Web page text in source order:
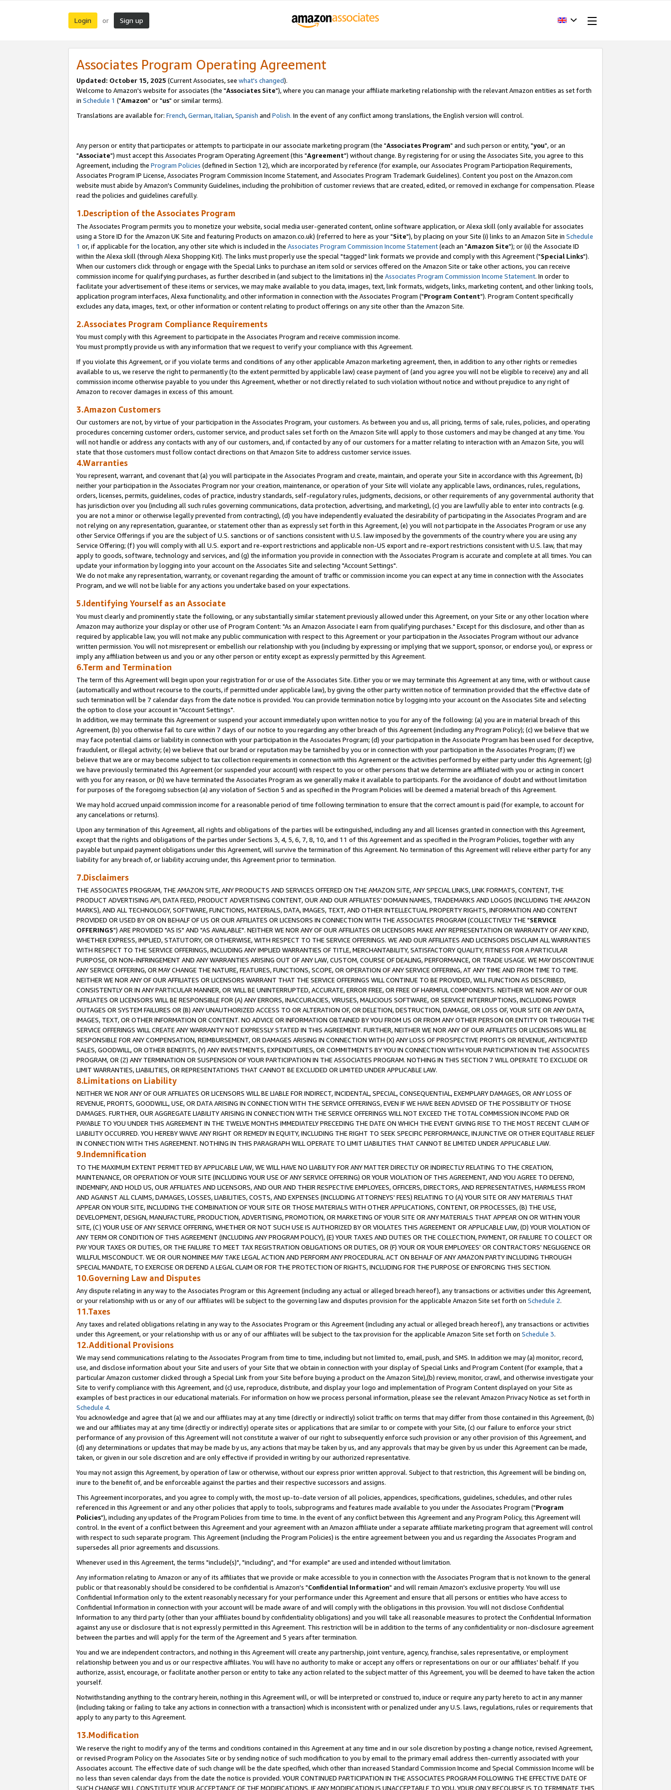
Login or Sign up
Associates Program Operating Agreement
Updated: October 15, 2025 (Current Associates, see what's changed).
Welcome to Amazon's website for associates (the "Associates Site"), where you can manage your affiliate marketing relationship with the relevant Amazon entities as set forth
in Schedule 1 ("Amazon" or "us" or similar terms).
Translations are available for: French,German,Italian,Spanish and Polish. In the event of any conflict among translations, the English version will control.
Any person or entity that participates or attempts to participate in our associate marketing program (the "Associates Program" and such person or entity, "you", or an
"Associate") must accept this Associates Program Operating Agreement (this "Agreement") without change. By registering for or using the Associates Site, you agree to this
Agreement, including the Program Policies (defined in Section 12), which are incorporated by reference (for example, our Associates Program Participation Requirements,
Associates Program IP License, Associates Program Commission Income Statement, and Associates Program Trademark Guidelines). Content you post on the Amazon.com
website must abide by Amazon's Community Guidelines, including the prohibition of customer reviews that are created, edited, or removed in exchange for compensation. Please
read the policies and guidelines carefully.
1.Description of the Associates Program
The Associates Program permits you to monetize your website, social media user-generated content, online software application, or Alexa skill (only available for associates
using a Store ID for the Amazon UK Site and featuring Products on amazon.co.uk) (referred to here as your "Site"), by placing on your Site (i) links to an Amazon Site in Schedule
1 or, if applicable for the location, any other site which is included in the Associates Program Commission Income Statement(each an "Amazon Site"); or (ii) the Associate ID
within the Alexa skill (through Alexa Shopping Kit). The links must properly use the special "tagged" link formats we provide and comply with this Agreement ("Special Links").
When our customers click through or engage with the Special Links to purchase an item sold or services offered on the Amazon Site or take other actions, you can receive
commission income for qualifying purchases, as further described in (and subject to the limitations in) the Associates Program Commission Income Statement. In order to
facilitate your advertisement of these items or services, we may make available to you data, images, text, link formats, widgets, links, marketing content, and other linking tools,
application program interfaces, Alexa functionality, and other information in connection with the Associates Program ("Program Content"). Program Content specifically
excludes any data, images, text, or other information or content relating to product offerings on any site other than the Amazon Site.
2.Associates Program Compliance Requirements
You must comply with this Agreement to participate in the Associates Program and receive commission income.
You must promptly provide us with any information that we request to verify your compliance with this Agreement.
If you violate this Agreement, or if you violate terms and conditions of any other applicable Amazon marketing agreement, then, in addition to any other rights or remedies
available to us, we reserve the right to permanently (to the extent permitted by applicable law) cease payment of (and you agree you will not be eligible to receive) any and all
commission income otherwise payable to you under this Agreement, whether or not directly related to such violation without notice and without prejudice to any right of
Amazon to recover damages in excess of this amount.
3.Amazon Customers
Our customers are not, by virtue of your participation in the Associates Program, your customers. As between you and us, all pricing, terms of sale, rules, policies, and operating
procedures concerning customer orders, customer service, and product sales set forth on the Amazon Site will apply to those customers and may be changed at any time. You
will not handle or address any contacts with any of our customers, and, if contacted by any of our customers for a matter relating to interaction with an Amazon Site, you will
state that those customers must follow contact directions on that Amazon Site to address customer service issues.
4.Warranties
You represent, warrant, and covenant that (a) you will participate in the Associates Program and create, maintain, and operate your Site in accordance with this Agreement, (b)
neither your participation in the Associates Program nor your creation, maintenance, or operation of your Site will violate any applicable laws, ordinances, rules, regulations,
orders, licenses, permits, guidelines, codes of practice, industry standards, self-regulatory rules, judgments, decisions, or other requirements of any governmental authority that
has jurisdiction over you (including all such rules governing communications, data protection, advertising, and marketing), (c) you are lawfully able to enter into contracts (e.g.
you are not a minor or otherwise legally prevented from contracting), (d) you have independently evaluated the desirability of participating in the Associates Program and are
not relying on any representation, guarantee, or statement other than as expressly set forth in this Agreement, (e) you will not participate in the Associates Program or use any
other Service Offerings if you are the subject of U.S. sanctions or of sanctions consistent with U.S. law imposed by the governments of the country where you are using any
Service Offering; (f) you will comply with all U.S. export and re-export restrictions and applicable non-US export and re-export restrictions consistent with U.S. law, that may
apply to goods, software, technology and services, and (g) the information you provide in connection with the Associates Program is accurate and complete at all times. You can
update your information by logging into your account on the Associates Site and selecting "Account Settings".
We do not make any representation, warranty, or covenant regarding the amount of traffic or commission income you can expect at any time in connection with the Associates
Program, and we will not be liable for any actions you undertake based on your expectations.
5.Identifying Yourself as an Associate
You must clearly and prominently state the following, or any substantially similar statement previously allowed under this Agreement, on your Site or any other location where
Amazon may authorize your display or other use of Program Content: "As an Amazon Associate I earn from qualifying purchases." Except for this disclosure, and other than as
required by applicable law, you will not make any public communication with respect to this Agreement or your participation in the Associates Program without our advance
written permission. You will not misrepresent or embellish our relationship with you (including by expressing or implying that we support, sponsor, or endorse you), or express or
imply any affiliation between us and you or any other person or entity except as expressly permitted by this Agreement.
6.Term and Termination
The term of this Agreement will begin upon your registration for or use of the Associates Site. Either you or we may terminate this Agreement at any time, with or without cause
(automatically and without recourse to the courts, if permitted under applicable law), by giving the other party written notice of termination provided that the effective date of
such termination will be 7 calendar days from the date notice is provided. You can provide termination notice by logging into your account on the Associates Site and selecting
the option to close your account in "Account Settings".
In addition, we may terminate this Agreement or suspend your account immediately upon written notice to you for any of the following: (a) you are in material breach of this
Agreement, (b) you otherwise fail to cure within 7 days of our notice to you regarding any other breach of this Agreement (including any Program Policy); (c) we believe that we
may face potential claims or liability in connection with your participation in the Associates Program; (d) your participation in the Associate Program has been used for deceptive,
fraudulent, or illegal activity; (e) we believe that our brand or reputation may be tarnished by you or in connection with your participation in the Associates Program; (f) we
believe that we are or may become subject to tax collection requirements in connection with this Agreement or the activities performed by either party under this Agreement; (g)
we have previously terminated this Agreement (or suspended your account) with respect to you or other persons that we determine are affiliated with you or acting in concert
with you for any reason, or (h) we have terminated the Associates Program as we generally make it available to participants. For the avoidance of doubt and without limitation
for purposes of the foregoing subsection (a) any violation of Section 5 and as specified in the Program Policies will be deemed a material breach of this Agreement.
We may hold accrued unpaid commission income for a reasonable period of time following termination to ensure that the correct amount is paid (for example, to account for
any cancelations or returns).
Upon any termination of this Agreement, all rights and obligations of the parties will be extinguished, including any and all licenses granted in connection with this Agreement,
except that the rights and obligations of the parties under Sections 3, 4, 5, 6, 7, 8, 10, and 11 of this Agreement and as specified in the Program Policies, together with any
payable but unpaid payment obligations under this Agreement, will survive the termination of this Agreement. No termination of this Agreement will relieve either party for any
liability for any breach of, or liability accruing under, this Agreement prior to termination.
7.Disclaimers
THE ASSOCIATES PROGRAM, THE AMAZON SITE, ANY PRODUCTS AND SERVICES OFFERED ON THE AMAZON SITE, ANY SPECIAL LINKS, LINK FORMATS, CONTENT, THE
PRODUCT ADVERTISING API, DATA FEED, PRODUCT ADVERTISING CONTENT, OUR AND OUR AFFILIATES' DOMAIN NAMES, TRADEMARKS AND LOGOS (INCLUDING THE AMAZON
MARKS), AND ALL TECHNOLOGY, SOFTWARE, FUNCTIONS, MATERIALS, DATA, IMAGES, TEXT, AND OTHER INTELLECTUAL PROPERTY RIGHTS, INFORMATION AND CONTENT
PROVIDED OR USED BY OR ON BEHALF OF US OR OUR AFFILIATES OR LICENSORS IN CONNECTION WITH THE ASSOCIATES PROGRAM (COLLECTIVELY THE "SERVICE
OFFERINGS") ARE PROVIDED "AS IS" AND "AS AVAILABLE". NEITHER WE NOR ANY OF OUR AFFILIATES OR LICENSORS MAKE ANY REPRESENTATION OR WARRANTY OF ANY KIND,
WHETHER EXPRESS, IMPLIED, STATUTORY, OR OTHERWISE, WITH RESPECT TO THE SERVICE OFFERINGS. WE AND OUR AFFILIATES AND LICENSORS DISCLAIM ALL WARRANTIES
WITH RESPECT TO THE SERVICE OFFERINGS, INCLUDING ANY IMPLIED WARRANTIES OF TITLE, MERCHANTABILITY, SATISFACTORY QUALITY, FITNESS FOR A PARTICULAR
PURPOSE, OR NON-INFRINGEMENT AND ANY WARRANTIES ARISING OUT OF ANY LAW, CUSTOM, COURSE OF DEALING, PERFORMANCE, OR TRADE USAGE. WE MAY DISCONTINUE
ANY SERVICE OFFERING, OR MAY CHANGE THE NATURE, FEATURES, FUNCTIONS, SCOPE, OR OPERATION OF ANY SERVICE OFFERING, AT ANY TIME AND FROM TIME TO TIME.
NEITHER WE NOR ANY OF OUR AFFILIATES OR LICENSORS WARRANT THAT THE SERVICE OFFERINGS WILL CONTINUE TO BE PROVIDED, WILL FUNCTION AS DESCRIBED,
CONSISTENTLY OR IN ANY PARTICULAR MANNER, OR WILL BE UNINTERRUPTED, ACCURATE, ERROR FREE, OR FREE OF HARMFUL COMPONENTS. NEITHER WE NOR ANY OF OUR
AFFILIATES OR LICENSORS WILL BE RESPONSIBLE FOR (A) ANY ERRORS, INACCURACIES, VIRUSES, MALICIOUS SOFTWARE, OR SERVICE INTERRUPTIONS, INCLUDING POWER
OUTAGES OR SYSTEM FAILURES OR (B) ANY UNAUTHORIZED ACCESS TO OR ALTERATION OF, OR DELETION, DESTRUCTION, DAMAGE, OR LOSS OF, YOUR SITE OR ANY DATA,
IMAGES, TEXT, OR OTHER INFORMATION OR CONTENT. NO ADVICE OR INFORMATION OBTAINED BY YOU FROM US OR FROM ANY OTHER PERSON OR ENTITY OR THROUGH THE
SERVICE OFFERINGS WILL CREATE ANY WARRANTY NOT EXPRESSLY STATED IN THIS AGREEMENT. FURTHER, NEITHER WE NOR ANY OF OUR AFFILIATES OR LICENSORS WILL BE
RESPONSIBLE FOR ANY COMPENSATION, REIMBURSEMENT, OR DAMAGES ARISING IN CONNECTION WITH (X) ANY LOSS OF PROSPECTIVE PROFITS OR REVENUE, ANTICIPATED
SALES, GOODWILL, OR OTHER BENEFITS, (Y) ANY INVESTMENTS, EXPENDITURES, OR COMMITMENTS BY YOU IN CONNECTION WITH YOUR PARTICIPATION IN THE ASSOCIATES
PROGRAM, OR (Z) ANY TERMINATION OR SUSPENSION OF YOUR PARTICIPATION IN THE ASSOCIATES PROGRAM. NOTHING IN THIS SECTION 7 WILL OPERATE TO EXCLUDE OR
LIMIT WARRANTIES, LIABILITIES, OR REPRESENTATIONS THAT CANNOT BE EXCLUDED OR LIMITED UNDER APPLICABLE LAW.
8.Limitations on Liability
NEITHER WE NOR ANY OF OUR AFFILIATES OR LICENSORS WILL BE LIABLE FOR INDIRECT, INCIDENTAL, SPECIAL, CONSEQUENTIAL, EXEMPLARY DAMAGES, OR ANY LOSS OF
REVENUE, PROFITS, GOODWILL, USE, OR DATA ARISING IN CONNECTION WITH THE SERVICE OFFERINGS, EVEN IF WE HAVE BEEN ADVISED OF THE POSSIBILITY OF THOSE
DAMAGES. FURTHER, OUR AGGREGATE LIABILITY ARISING IN CONNECTION WITH THE SERVICE OFFERINGS WILL NOT EXCEED THE TOTAL COMMISSION INCOME PAID OR
PAYABLE TO YOU UNDER THIS AGREEMENT IN THE TWELVE MONTHS IMMEDIATELY PRECEDING THE DATE ON WHICH THE EVENT GIVING RISE TO THE MOST RECENT CLAIM OF
LIABILITY OCCURRED. YOU HEREBY WAIVE ANY RIGHT OR REMEDY IN EQUITY, INCLUDING THE RIGHT TO SEEK SPECIFIC PERFORMANCE, INJUNCTIVE OR OTHER EQUITABLE RELIEF
IN CONNECTION WITH THIS AGREEMENT. NOTHING IN THIS PARAGRAPH WILL OPERATE TO LIMIT LIABILITIES THAT CANNOT BE LIMITED UNDER APPLICABLE LAW.
9.Indemnification
TO THE MAXIMUM EXTENT PERMITTED BY APPLICABLE LAW, WE WILL HAVE NO LIABILITY FOR ANY MATTER DIRECTLY OR INDIRECTLY RELATING TO THE CREATION,
MAINTENANCE, OR OPERATION OF YOUR SITE (INCLUDING YOUR USE OF ANY SERVICE OFFERING) OR YOUR VIOLATION OF THIS AGREEMENT, AND YOU AGREE TO DEFEND,
INDEMNIFY, AND HOLD US, OUR AFFILIATES AND LICENSORS, AND OUR AND THEIR RESPECTIVE EMPLOYEES, OFFICERS, DIRECTORS, AND REPRESENTATIVES, HARMLESS FROM
AND AGAINST ALL CLAIMS, DAMAGES, LOSSES, LIABILITIES, COSTS, AND EXPENSES (INCLUDING ATTORNEYS' FEES) RELATING TO (A) YOUR SITE OR ANY MATERIALS THAT
APPEAR ON YOUR SITE, INCLUDING THE COMBINATION OF YOUR SITE OR THOSE MATERIALS WITH OTHER APPLICATIONS, CONTENT, OR PROCESSES, (B) THE USE,
DEVELOPMENT, DESIGN, MANUFACTURE, PRODUCTION, ADVERTISING, PROMOTION, OR MARKETING OF YOUR SITE OR ANY MATERIALS THAT APPEAR ON OR WITHIN YOUR
SITE, (C) YOUR USE OF ANY SERVICE OFFERING, WHETHER OR NOT SUCH USE IS AUTHORIZED BY OR VIOLATES THIS AGREEMENT OR APPLICABLE LAW, (D) YOUR VIOLATION OF
ANY TERM OR CONDITION OF THIS AGREEMENT (INCLUDING ANY PROGRAM POLICY), (E) YOUR TAXES AND DUTIES OR THE COLLECTION, PAYMENT, OR FAILURE TO COLLECT OR
PAY YOUR TAXES OR DUTIES, OR THE FAILURE TO MEET TAX REGISTRATION OBLIGATIONS OR DUTIES, OR (F) YOUR OR YOUR EMPLOYEES' OR CONTRACTORS' NEGLIGENCE OR
WILLFUL MISCONDUCT. WE OR OUR NOMINEE MAY TAKE LEGAL ACTION AND PERFORM ANY PROCEDURAL ACT ON BEHALF OF ANY AMAZON PARTY INCLUDING THROUGH
SPECIAL MANDATE, TO EXERCISE OR DEFEND A LEGAL CLAIM OR FOR THE PROTECTION OF RIGHTS, INCLUDING FOR THE PURPOSE OF ENFORCING THIS SECTION.
10.Governing Law and Disputes
Any dispute relating in any way to the Associates Program or this Agreement (including any actual or alleged breach hereof), any transactions or activities under this Agreement,
or your relationship with us or any of our affiliates will be subject to the governing law and disputes provision for the applicable Amazon Site set forth on Schedule 2.
11.Taxes
Any taxes and related obligations relating in any way to the Associates Program or this Agreement (including any actual or alleged breach hereof), any transactions or activities
under this Agreement, or your relationship with us or any of our affiliates will be subject to the tax provision for the applicable Amazon Site set forth on Schedule 3.
12.Additional Provisions
We may send communications relating to the Associates Program from time to time, including but not limited to, email, push, and SMS. In addition we may (a) monitor, record,
use, and disclose information about your Site and users of your Site that we obtain in connection with your display of Special Links and Program Content (for example, that a
particular Amazon customer clicked through a Special Link from your Site before buying a product on the Amazon Site),(b) review, monitor, crawl, and otherwise investigate your
Site to verify compliance with this Agreement, and (c) use, reproduce, distribute, and display your logo and implementation of Program Content displayed on your Site as
examples of best practices in our educational materials. For information on how we process personal information, please see the relevant Amazon Privacy Notice as set forth in
Schedule 4.
You acknowledge and agree that (a) we and our affiliates may at any time (directly or indirectly) solicit traffic on terms that may differ from those contained in this Agreement, (b)
we and our affiliates may at any time (directly or indirectly) operate sites or applications that are similar to or compete with your Site, (c) our failure to enforce your strict
performance of any provision of this Agreement will not constitute a waiver of our right to subsequently enforce such provision or any other provision of this Agreement, and
(d) any determinations or updates that may be made by us, any actions that may be taken by us, and any approvals that may be given by us under this Agreement can be made,
taken, or given in our sole discretion and are only effective if provided in writing by our authorized representative.
You may not assign this Agreement, by operation of law or otherwise, without our express prior written approval. Subject to that restriction, this Agreement will be binding on,
inure to the benefit of, and be enforceable against the parties and their respective successors and assigns.
This Agreement incorporates, and you agree to comply with, the most up-to-date version of all policies, appendices, specifications, guidelines, schedules, and other rules
referenced in this Agreement or and any other policies that apply to tools, subprograms and features made available to you under the Associates Program ("Program
Policies"), including any updates of the Program Policies from time to time. In the event of any conflict between this Agreement and any Program Policy, this Agreement will
control. In the event of a conflict between this Agreement and your agreement with an Amazon affiliate under a separate affiliate marketing program that agreement will control
with respect to such separate program. This Agreement (including the Program Policies) is the entire agreement between you and us regarding the Associates Program and
supersedes all prior agreements and discussions.
Whenever used in this Agreement, the terms "include(s)", "including", and "for example" are used and intended without limitation.
Any information relating to Amazon or any of its affiliates that we provide or make accessible to you in connection with the Associates Program that is not known to the general
public or that reasonably should be considered to be confidential is Amazon's "Confidential Information" and will remain Amazon's exclusive property. You will use
Confidential Information only to the extent reasonably necessary for your performance under this Agreement and ensure that all persons or entities who have access to
Confidential Information in connection with your account will be made aware of and will comply with the obligations in this provision. You will not disclose Confidential
Information to any third party (other than your affiliates bound by confidentiality obligations) and you will take all reasonable measures to protect the Confidential Information
against any use or disclosure that is not expressly permitted in this Agreement. This restriction will be in addition to the terms of any confidentiality or non-disclosure agreement
between the parties and will apply for the term of the Agreement and 5 years after termination.
You and we are independent contractors, and nothing in this Agreement will create any partnership, joint venture, agency, franchise, sales representative, or employment
relationship between you and us or our respective affiliates. You will have no authority to make or accept any offers or representations on our or our affiliates' behalf. If you
authorize, assist, encourage, or facilitate another person or entity to take any action related to the subject matter of this Agreement, you will be deemed to have taken the action
yourself.
Notwithstanding anything to the contrary herein, nothing in this Agreement will, or will be interpreted or construed to, induce or require any party hereto to act in any manner
(including taking or failing to take any actions in connection with a transaction) which is inconsistent with or penalized under any U.S. laws, regulations, rules or requirements that
apply to any party to this Agreement.
13.Modification
We reserve the right to modify any of the terms and conditions contained in this Agreement at any time and in our sole discretion by posting a change notice, revised Agreement,
or revised Program Policy on the Associates Site or by sending notice of such modification to you by email to the primary email address then-currently associated with your
Associates account. The effective date of such change will be the date specified, which other than increased Standard Commission Income and Special Commission Income will be
no less than seven calendar days from the date the notice is provided. YOUR CONTINUED PARTICIPATION IN THE ASSOCIATES PROGRAM FOLLOWING THE EFFECTIVE DATE OF
SUCH CHANGE WILL CONSTITUTE YOUR ACCEPTANCE OF THE MODIFICATIONS. IF ANY MODIFICATION IS UNACCEPTABLE TO YOU, YOUR ONLY RECOURSE IS TO TERMINATE THIS